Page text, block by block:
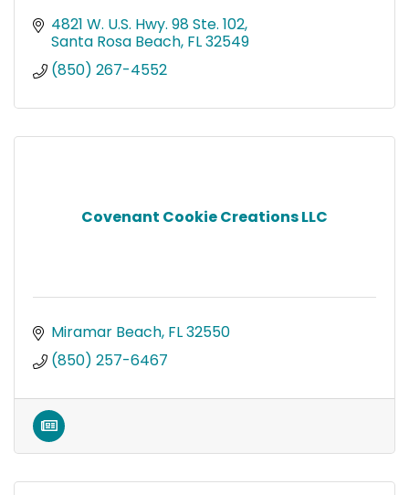
4821 W. U.S. Hwy. 98 Ste. 102
Santa Rosa Beach FL32549
(850) 267-4552
Covenant Cookie Creations LLC
Miramar Beach FL32550
(850) 257-6467